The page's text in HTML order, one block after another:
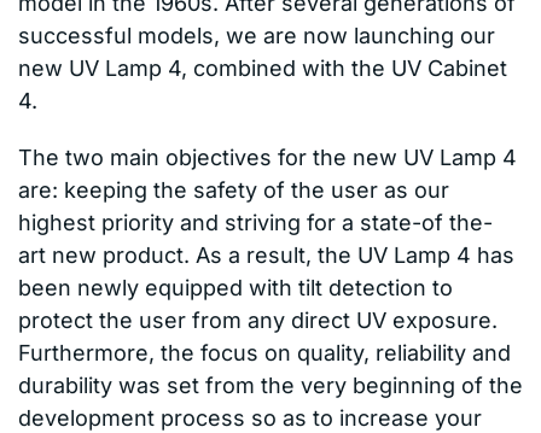
successful models, we are now launching our
new UV Lamp 4, combined with the UV Cabinet
4.
The two main objectives for the new UV Lamp 4
are: keeping the safety of the user as our
highest priority and striving for a state-of the-
art new product. As a result, the UV Lamp 4 has
been newly equipped with tilt detection to
protect the user from any direct UV exposure.
Furthermore, the focus on quality, reliability and
durability was set from the very beginning of the
development process so as to increase your